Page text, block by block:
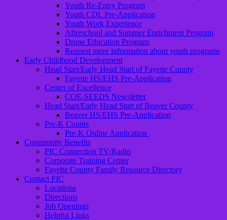
Youth Re-Entry Program
Youth CDL Pre-Application
Youth Work Experience
Afterschool and Summer Enrichment Program
Drone Education Program
Request more information about youth programs
Early Childhood Development
Head Start/Early Head Start of Fayette County
Fayette HS/EHS Pre-Application
Center of Excellence
COE-SEEDS Newsletter
Head Start/Early Head Start of Beaver County
Beaver HS/EHS Pre-Application
Pre-K Counts
Pre-K Online Application
Community Benefits
PIC Connection TV/Radio
Corporate Training Center
Fayette County Family Resource Directory
Contact PIC
Locations
Directions
Job Openings
Helpful Links